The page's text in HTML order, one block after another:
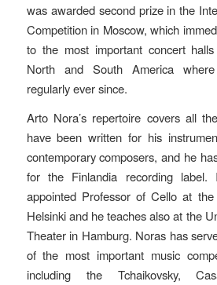
was awarded second prize in the
Competition in Moscow, which
to the most important concert
North and South America
regularly ever since.
Arto Nora’s repertoire covers all
have been written for his
contemporary composers, and he
for the Finlandia recording
appointed Professor of Cello at
Helsinki and he teaches also at the
Theater in Hamburg. Noras has
of the most important music
including the Tchaikovsky,